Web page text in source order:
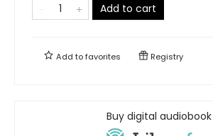
Add to cart
Add tofavorites Registry
Buy digital audiobook